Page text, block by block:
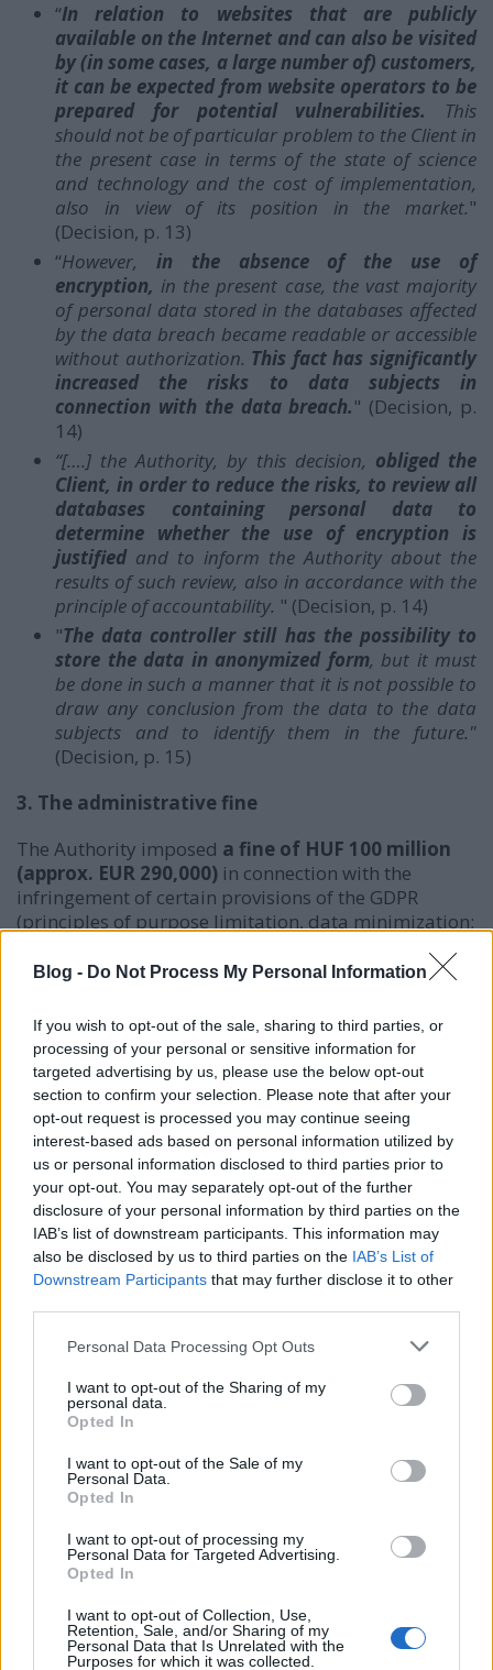
Blog - Do Not Process My Personal Information
If you wish to opt-out of the sale, sharing to third parties, or
processing of your personal or sensitive information for
targeted advertising by us, please use the below opt-out
section to confirm your selection. Please note that after your
opt-out request is processed you may continue seeing
interest-based ads based on personal information utilized by
us or personal information disclosed to third parties prior to
your opt-out. You may separately opt-out of the further
disclosure of your personal information by third parties on the
IAB’s list of downstream participants. This information may
also be disclosed by us to third parties on the IAB’s List of
Downstream Participants that may further disclose it to other
Please note that this website/app uses one or more Google
not limited to your visit or usage behaviour. You may click to
grant or deny consent to Google and its third-party tags to
use your data for below specified purposes in below Google
consent section.
Personal Data Processing Opt Outs
I want to opt-out of the Sharing of my
personal data.
Opted In
I want to opt-out of the Sale of my
Personal Data.
Opted In
I want to opt-out of processing my
Personal Data for Targeted Advertising.
Opted In
I want to opt-out of Collection, Use,
Retention, Sale, and/or Sharing of my
Personal Data that Is Unrelated with the
Purposes for which it was collected.
“In relation to websites that are publicly
available on the Internet and can also be visited
by (in some cases, a large number of) customers,
it can be expected from website operators to be
prepared for potential vulnerabilities. This
should not be of particular problem to the Client in
the present case in terms of the state of science
and technology and the cost of implementation,
also in view of its position in the market."
(Decision, p. 13)
“However, in the absence of the use of
encryption, in the present case, the vast majority
of personal data stored in the databases affected
by the data breach became readable or accessible
without authorization. This fact has significantly
increased the risks to data subjects in
connection with the data breach." (Decision, p.
14)
“[….] the Authority, by this decision, obliged the
Client, in order to reduce the risks, to review all
databases containing personal data to
determine whether the use of encryption is
justifiedand to inform the Authority about the
results of such review, also in accordance with the
principle of accountability. " (Decision, p. 14)
"The data controller still has the possibility to
store the data in anonymized form, but it must
be done in such a manner that it is not possible to
draw any conclusion from the data to the data
subjects and to identify them in the future."
(Decision, p. 15)
3. The administrative fine
The Authority imposed a fine of HUF 100 million
(approx. EUR 290,000) in connection with the
infringement of certain provisions of the GDPR
(principles of purpose limitation, data minimization;
aggravating
circumstancesin relation to the fine:
the data breach was due to a data security
vulnerability for which free repair patch has
long been availableon the market and
vulnerability could be easily detected even
by a third party,
the large number of data involved, the risks
posed by their sensitivity, as well as the
market position of the Client (data
controller),on the basis of which the Clinet can
be expected to apply the appropriate data
security measures,
the risks arising from the use of the (open
source) content management system
their assessment must be borne by the Client, in
the absence of measures, the Client has not
complied with the requirements of its own
internal regulations,
the lack of applied encryption and related
risk assessment
exposure to the data breach,
the involvement of users with administrator
the data security vulnerabilities can be
considered assystemic problems